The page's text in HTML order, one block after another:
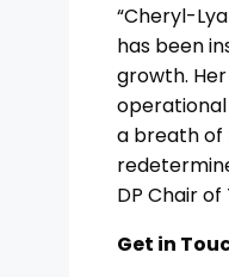
“Cheryl-
has been
growth.
a breath of
DP Chair
Get in